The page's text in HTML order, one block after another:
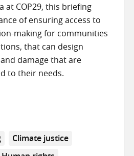
at COP29, this briefing
of ensuring access to
making for communities
that can design
damage that are
to their needs.
Climate justice